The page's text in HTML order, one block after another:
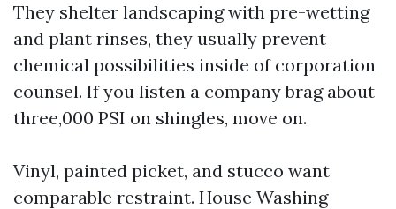
They shelter landscaping with pre-wetting
and plant rinses, they usually prevent
chemical possibilities inside of corporation
counsel. If you listen a company brag about
three,000 PSI on shingles, move on.
Vinyl, painted picket, and stucco want
comparable restraint. House Washing